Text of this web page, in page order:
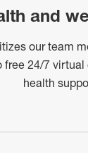
and
our team
free 24/7 virtual
health